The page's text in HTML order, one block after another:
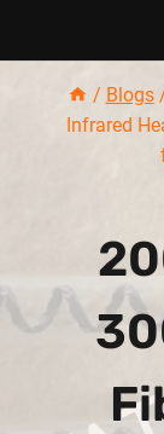
/ Blogs
Infrared